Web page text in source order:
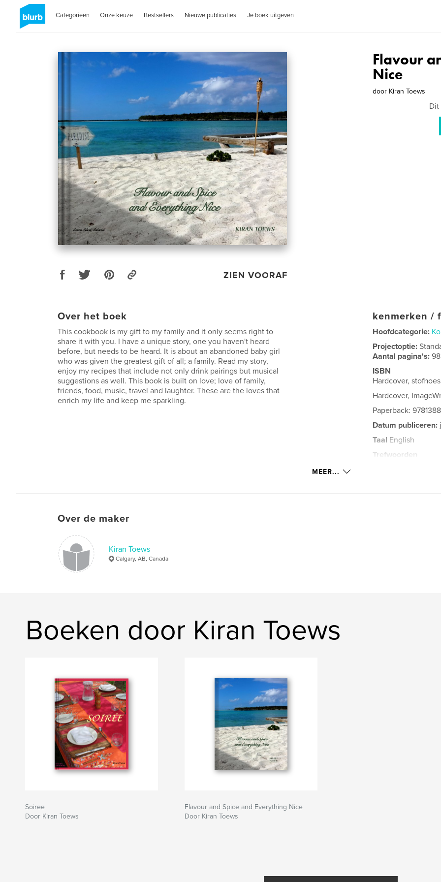
Categorieën Onze keuze Bestsellers Nieuwe publicaties Je boek uitgeven
ZIEN VOORAF
Flavour
Nice
door Kiran Toews
Dit
Over het boek
This cookbook is my gift to my family and it only seems right to
share it with you. I have a unique story, one you haven't heard
before, but needs to be heard. It is about an abandoned baby girl
who was given the greatest gift of all; a family. Read my story,
enjoy my recipes that include not only drink pairings but musical
suggestions as well. This book is built on love; love of family,
friends, food, music, travel and laughter. These are the loves that
enrich my life and keep me sparkling.
kenmerken /
Hoofdcategorie:
Projectoptie:
Aantal pagina's:98
ISBN
Hardcover,
Hardcover,
Paperback:
Datum publiceren:
Taal English
Trefwoorden
MEER...
Over de maker
Kiran Toews
Calgary, AB, Canada
Boeken door Kiran Toews
Soiree
Door Kiran Toews
Flavour and Spice and Everything Nice
Door Kiran Toews